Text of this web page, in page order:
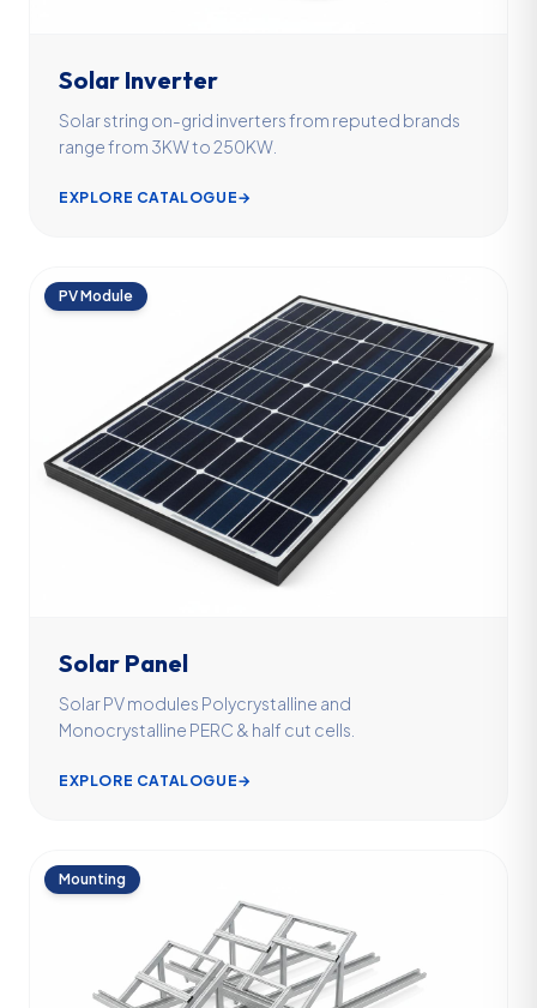
Solar Inverter
Solar string on-grid inverters from reputed brands
range from 3KW to 250KW.
EXPLORE CATALOGUE→
PV Module
Solar Panel
Solar PV modules Polycrystalline and
Monocrystalline PERC & half cut cells.
EXPLORE CATALOGUE→
Mounting